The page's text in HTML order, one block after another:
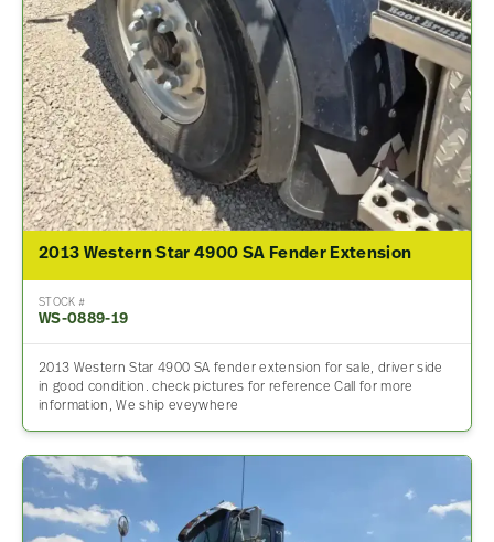
2013 Western Star 4900 SA Fender Extension
STOCK #
WS-0889-19
2013 Western Star 4900 SA fender extension for sale, driver side
in good condition. check pictures for reference Call for more
information, We ship eveywhere